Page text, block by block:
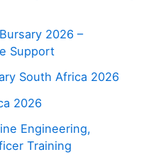
2026 –
Support
South Africa 2026
2026
Engineering,
Training